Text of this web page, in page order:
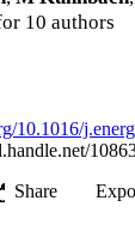
10 authors
10.1016/
Share